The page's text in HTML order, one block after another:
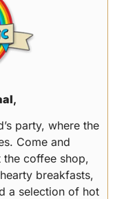
,
party, where the
Come and
coffee shop,
breakfasts,
a selection of hot